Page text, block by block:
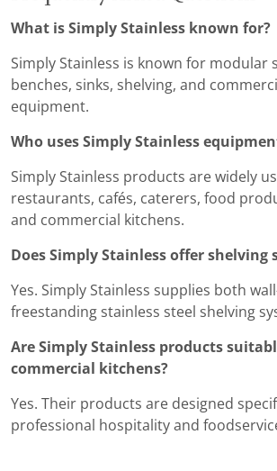
What is Simply Stainless known for?
Simply Stainless is known for modular
benches, sinks, shelving, and
equipment.
Who uses Simply Stainless
Simply Stainless products are widely
restaurants, cafés, caterers, food
and commercial kitchens.
Does Simply Stainless offer shelving
Yes. Simply Stainless supplies both
freestanding stainless steel shelving
Are Simply Stainless products
commercial kitchens?
Yes. Their products are designed
professional hospitality and